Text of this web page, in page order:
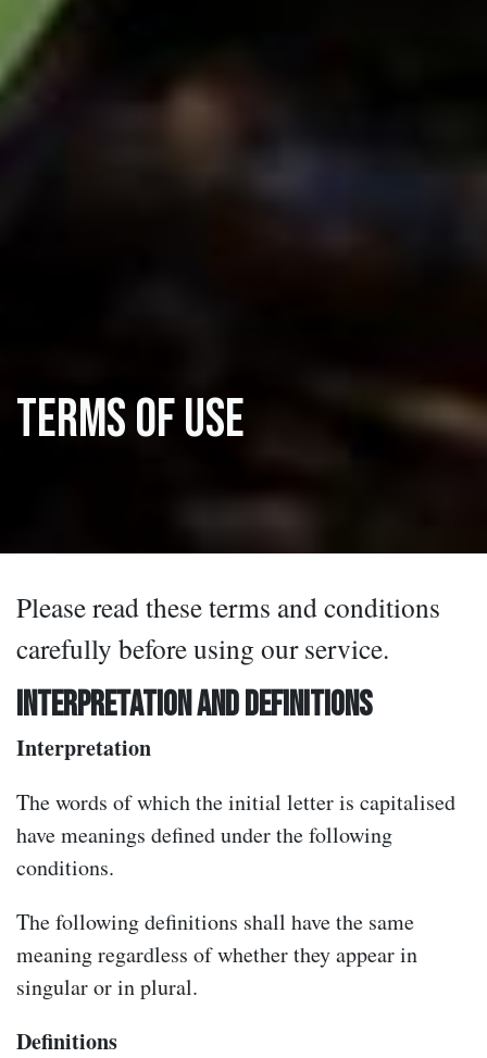
Terms Of Use
Please read these terms and conditions
carefully before using our service.
INTERPRETATION AND DEFINITIONS
Interpretation
The words of which the initial letter is capitalised
have meanings defined under the following
conditions.
The following definitions shall have the same
meaning regardless of whether they appear in
singular or in plural.
Definitions